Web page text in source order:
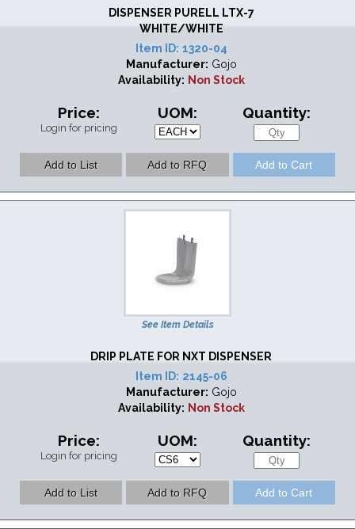
DISPENSER PURELL LTX-7
WHITE/WHITE
Item ID: 1320-04
Manufacturer: Gojo
Availability: Non Stock
Price:
Login for pricing
UOM: Quantity:
See Item Details
DRIP PLATE FOR NXT DISPENSER
Item ID: 2145-06
Manufacturer: Gojo
Availability: Non Stock
Price:
Login for pricing
UOM: Quantity: